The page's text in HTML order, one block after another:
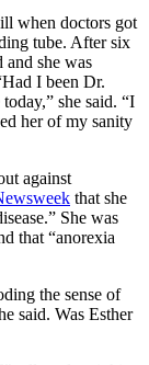
when doctors got
tube. After six
and she was
I been Dr.
she said. “I
her of my sanity
against
that she
She was
that “anorexia
the sense of
said. Was Esther